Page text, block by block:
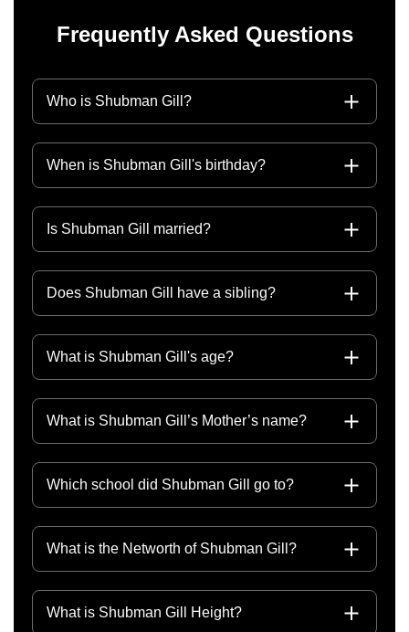
Frequently Asked Questions
Who is Shubman Gill?
When is Shubman Gill's birthday?
Is Shubman Gill married?
Does Shubman Gill have a sibling?
What is Shubman Gill's age?
What is Shubman Gill’s Mother’s name?
Which school did Shubman Gill go to?
What is the Networth of Shubman Gill?
What is Shubman Gill Height?